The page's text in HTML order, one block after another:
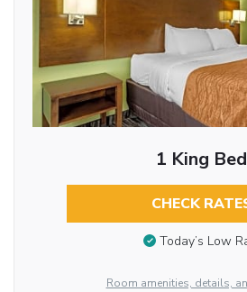
1 King Bed
CHECK
Today’s Low
Room amenities, details,